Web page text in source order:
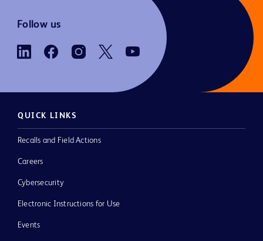
Follow us
QUICK LINKS
Recalls and Field Actions
Careers
Cybersecurity
Electronic Instructions for Use
Events